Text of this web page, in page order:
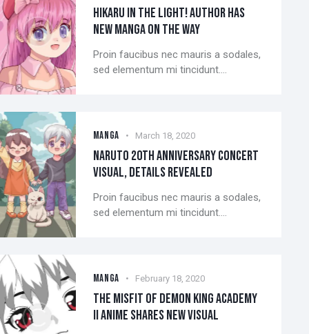
HIKARU IN THE LIGHT! AUTHOR HAS
NEW MANGA ON THE WAY
Proin faucibus nec mauris a sodales,
sed elementum mi tincidunt.…
MANGA March 18, 2020
NARUTO 20TH ANNIVERSARY CONCERT
VISUAL, DETAILS REVEALED
Proin faucibus nec mauris a sodales,
sed elementum mi tincidunt.…
MANGA February 18, 2020
THE MISFIT OF DEMON KING ACADEMY
II ANIME SHARES NEW VISUAL